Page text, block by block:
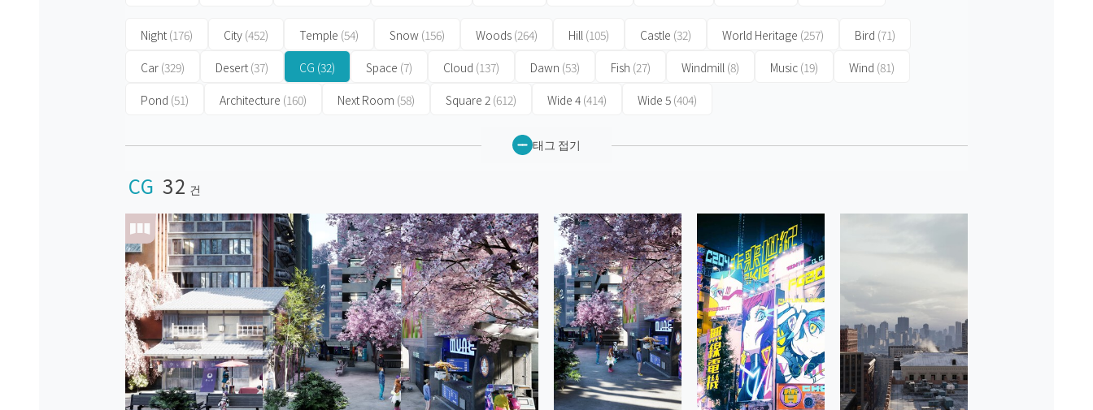
Night(176) City (452) Temple (54) Snow (156) Woods (264) Hill (105) Castle (32) World Heritage (257) Bird (71)
Car (329) Desert(37) CG (32) Space (7) Cloud (137) Dawn (53) Fish (27) Windmill (8) Music (19) Wind (81)
Pond (51) Architecture (160) Next Room (58) Square 2 (612) Wide 4 (414) Wide 5 (404)
태그 접기
CG 32 건